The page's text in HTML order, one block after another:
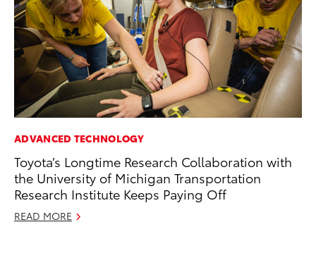
ADVANCED TECHNOLOGY
Toyota’s Longtime Research Collaboration with
the University of Michigan Transportation
Research Institute Keeps Paying Off
READ MORE